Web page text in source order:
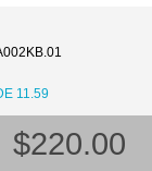
11.59
$220.00